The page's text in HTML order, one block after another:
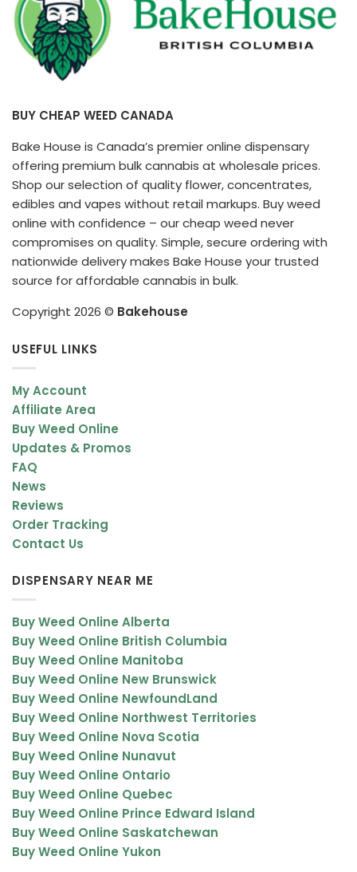
BUY CHEAP WEED CANADA
Bake House is Canada’s premier online dispensary
offering premium bulk cannabis at wholesale prices.
Shop our selection of quality flower, concentrates,
edibles and vapes without retail markups. Buy weed
online with confidence – our cheap weed never
compromises on quality. Simple, secure ordering with
nationwide delivery makes Bake House your trusted
source for affordable cannabis in bulk.
Copyright 2026 © Bakehouse
USEFUL LINKS
My Account
Affiliate Area
Buy Weed Online
Updates & Promos
FAQ
News
Reviews
Order Tracking
Contact Us
DISPENSARY NEAR ME
Buy Weed Online Alberta
Buy Weed Online British Columbia
Buy Weed Online Manitoba
Buy Weed Online New Brunswick
Buy Weed Online NewfoundLand
Buy Weed Online Northwest Territories
Buy Weed Online Nova Scotia
Buy Weed Online Nunavut
Buy Weed Online Ontario
Buy Weed Online Quebec
Buy Weed Online Prince Edward Island
Buy Weed Online Saskatchewan
Buy Weed Online Yukon